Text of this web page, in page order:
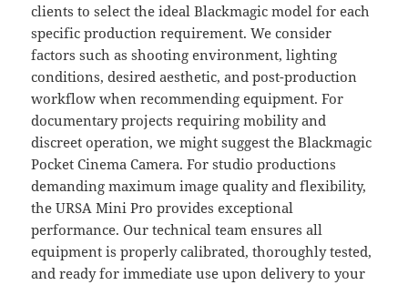
clients to select the ideal Blackmagic model for each
specific production requirement. We consider
factors such as shooting environment, lighting
conditions, desired aesthetic, and post-production
workflow when recommending equipment. For
documentary projects requiring mobility and
discreet operation, we might suggest the Blackmagic
Pocket Cinema Camera. For studio productions
demanding maximum image quality and flexibility,
the URSA Mini Pro provides exceptional
performance. Our technical team ensures all
equipment is properly calibrated, thoroughly tested,
and ready for immediate use upon delivery to your